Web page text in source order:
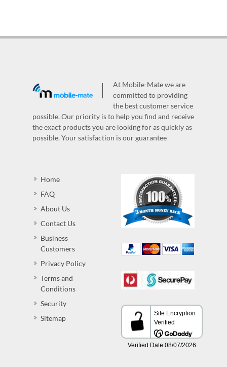
At Mobile-Mate we are
committed to providing
the best customer service
possible. Our priority is to help you find and receive
the exact products you are looking for as quickly as
possible. Your satisfaction is our guarantee
Home
FAQ
About Us
Contact Us
Business
Customers
Privacy Policy
Terms and
Conditions
Security
Sitemap